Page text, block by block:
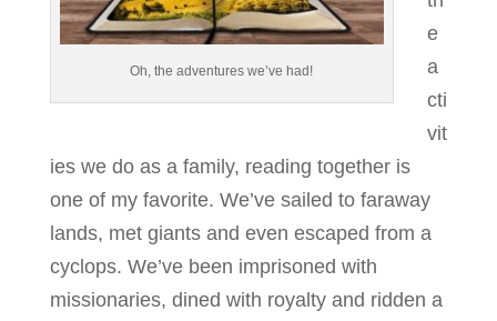
Oh, the adventures we’ve had!
e
a
cti
vit
ies we do as a family, reading together is
one of my favorite. We’ve sailed to faraway
lands, met giants and even escaped from a
cyclops. We’ve been imprisoned with
missionaries, dined with royalty and ridden a